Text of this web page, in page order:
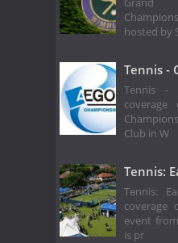
Grand
hosted by
Tennis -
Tennis -
Club in W
Tennis:
Tennis:
coverage
event
is pr